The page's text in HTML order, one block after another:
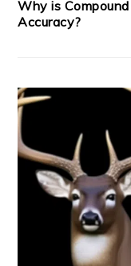
Why is
Accuracy?